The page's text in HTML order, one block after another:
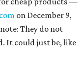
on December 9,
They do not
It could just be, like